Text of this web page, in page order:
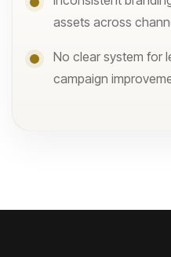
assets across
No clear system for
campaign